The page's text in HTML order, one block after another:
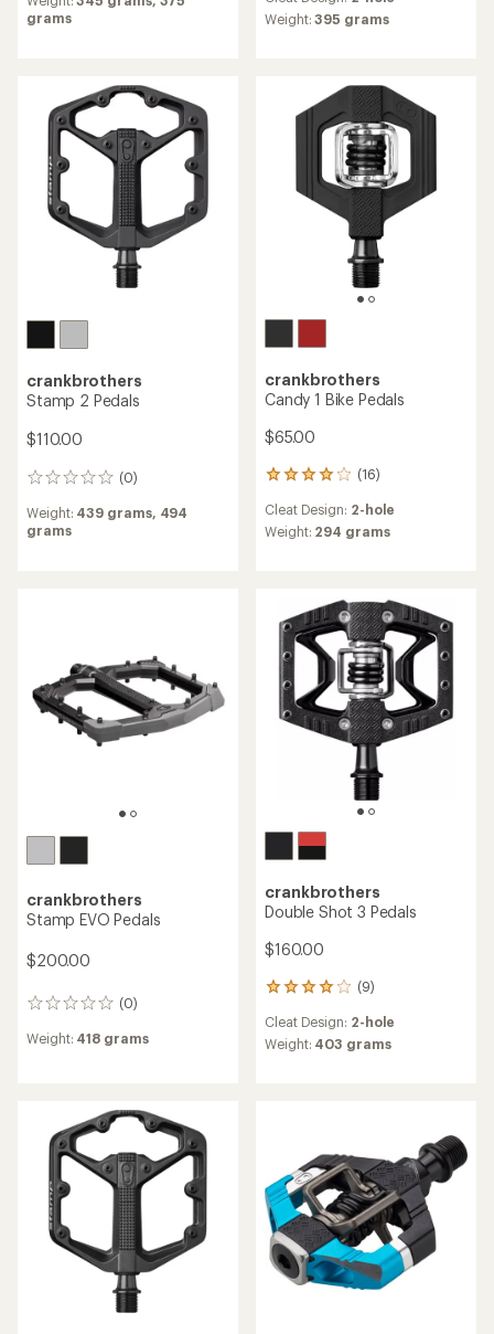
grams
an
Weight:395 grams
crankbrothers
Stamp 2 Pedals
$110.00
(0)
0
Weight: 439 grams, 494
grams
crankbrothers
Candy 1 Bike Pedals
$65.00
(16)
16
with
an
out
of
stars
Cleat Design: 2-hole
Weight: 294 grams
crankbrothers
Stamp EVO Pedals
$200.00
(0)
0
Weight: 418 grams
crankbrothers
Double Shot 3 Pedals
$160.00
(9)
9
with
an
stars
Cleat Design: 2-hole
Weight: 403 grams